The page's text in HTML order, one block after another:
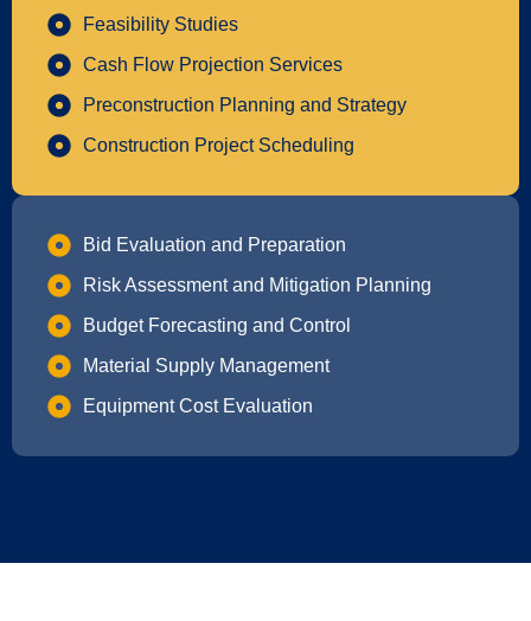
Feasibility Studies
Cash Flow Projection Services
Preconstruction Planning and Strategy
Construction Project Scheduling
Bid Evaluation and Preparation
Risk Assessment and Mitigation Planning
Budget Forecasting and Control
Material Supply Management
Equipment Cost Evaluation